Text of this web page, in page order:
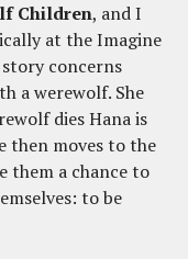
Children, and I
at the Imagine
concerns
a werewolf. She
dies Hana is
then moves to the
them a chance to
to be